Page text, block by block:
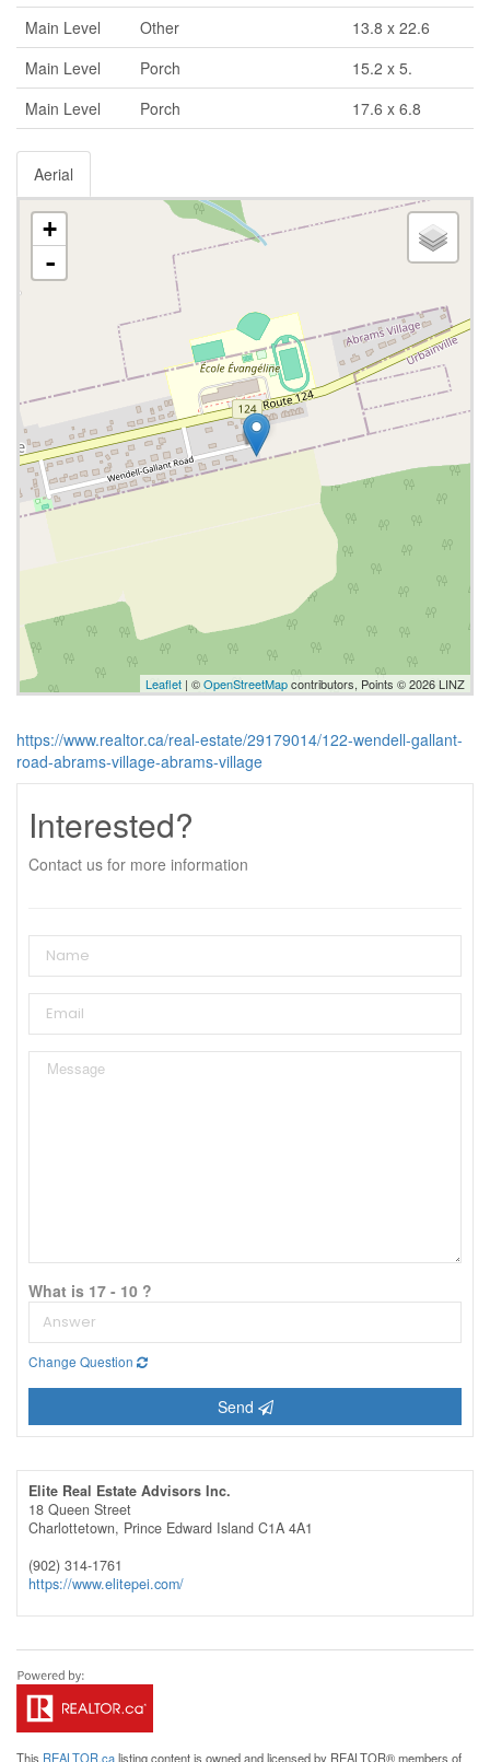
Main Level
Other
13.8 x 22.6
Main Level
Porch
15.2 x 5.
Main Level
Porch 17.6 x 6.8
Aerial
+
-
Leaflet | ©OpenStreetMapcontributors, Points © 2026 LINZ
https://www.realtor.ca/real-estate/29179014/122-wendell-gallant-
road-abrams-village-abrams-village
Interested?
Contact us for more information
What is 17 - 10 ?
Change Question
Send
Elite Real Estate Advisors Inc.
18 Queen Street
Charlottetown, Prince Edward Island C1A 4A1
(902) 314-1761
https://www.elitepei.com/
This REALTOR.calisting content is owned and licensed by REALTOR® members of